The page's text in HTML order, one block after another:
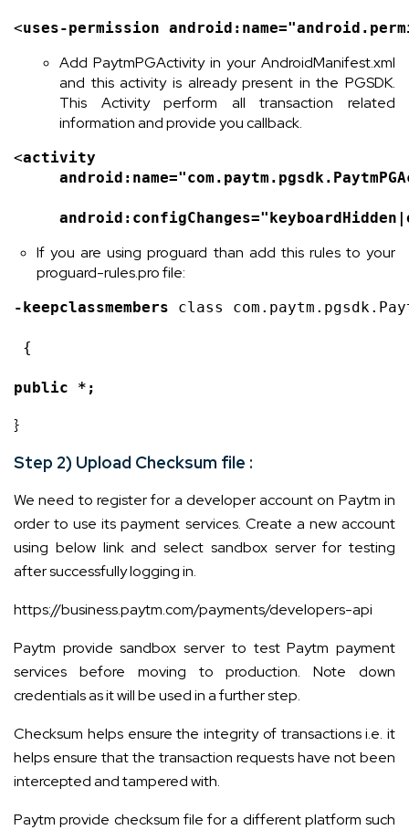
<uses-permission android :name=
Add PaytmPGActivity in your AndroidManifest.xml
and this activity is already present in the PGSDK.
This Activity perform all transaction related
information and provide you callback.
<activity
android :name=
android :configChanges=
If you are using proguard than add this rules to your
proguard-rules.pro file:
-keepclassmembers class
{
public *;
}
Step 2) Upload Checksum file :
We need to register for a developer account on Paytm in
order to use its payment services. Create a new account
using below link and select sandbox server for testing
after successfully logging in.
https://business.paytm.com/payments/developers-api
Paytm provide sandbox server to test Paytm payment
services before moving to production. Note down
credentials as it will be used in a further step.
Checksum helps ensure the integrity of transactions i.e. it
helps ensure that the transaction requests have not been
intercepted and tampered with.
Paytm provide checksum file for a different platform such